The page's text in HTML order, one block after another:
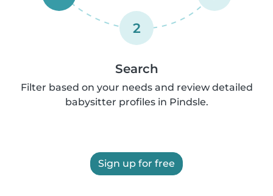
2
Search
Filter based on your needs and review detailed
babysitter profiles in Pindsle.
Sign up for free